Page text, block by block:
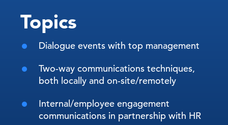
Topics
Dialogue events with top management
Two-way communications techniques,
both locally and on-site/remotely
Internal/employee engagement
communications in partnership with HR